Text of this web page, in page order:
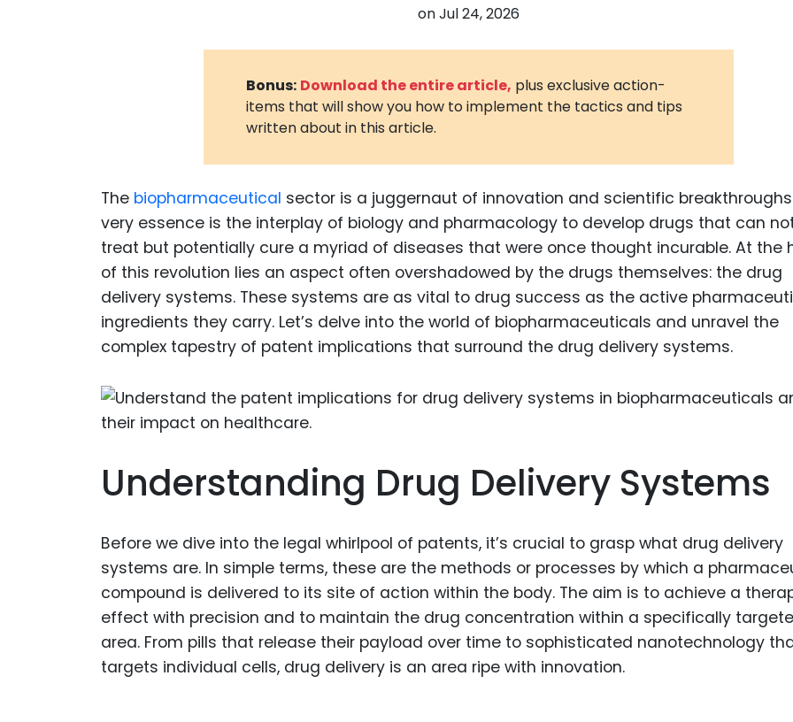
and
Digital
Medical
Infectious
Chemical
Industrial
onJul 24, 2026
Bonus: Download the entire article, plus exclusive action-
items that will show you how to implement the tactics and tips
written about in this article.
The biopharmaceutical sector is a juggernaut of innovation and scientific
very essence is the interplay of biology and pharmacology to develop drugs that can
treat but potentially cure a myriad of diseases that were once thought incurable. At the
of this revolution lies an aspect often overshadowed by the drugs themselves: the drug
delivery systems. These systems are as vital to drug success as the active
ingredients they carry. Let’s delve into the world of biopharmaceuticals and unravel the
complex tapestry of patent implications that surround the drug delivery systems.
Understanding Drug Delivery Systems
Before we dive into the legal whirlpool of patents, it’s crucial to grasp what drug delivery
systems are. In simple terms, these are the methods or processes by which a
compound is delivered to its site of action within the body. The aim is to achieve a
effect with precision and to maintain the drug concentration within a specifically
area. From pills that release their payload over time to sophisticated nanotechnology
targets individual cells, drug delivery is an area ripe with innovation.